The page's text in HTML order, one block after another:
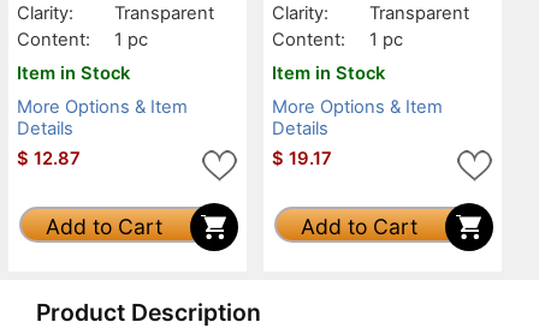
Clarity:
Transparent
Content:
1 pc
Item in Stock
More Options & Item
Details
$ 12.87
Add to Cart
Clarity:
Transparent
Content:
1 pc
Item in Stock
More Options & Item
Details
$ 19.17
Add to Cart
Product Description